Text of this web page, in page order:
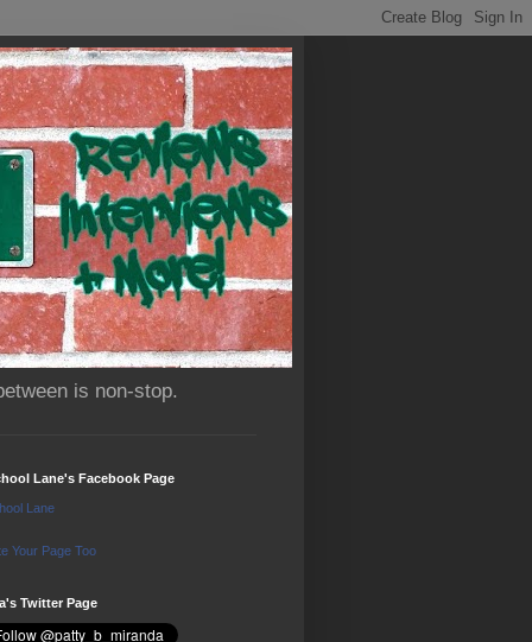
is non-stop.
Lane's Facebook Page
Lane
Your Page Too
Twitter Page